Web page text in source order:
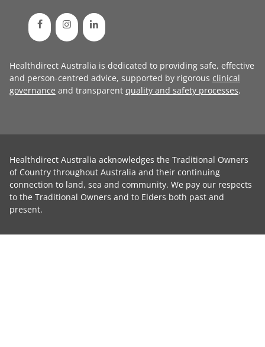
Healthdirect Australia is dedicated to providing safe, effective
and person-centred advice, supported by rigorous clinical
governance and transparent quality and safety processes.
Healthdirect Australia acknowledges the Traditional Owners
of Country throughout Australia and their continuing
connection to land, sea and community. We pay our respects
to the Traditional Owners and to Elders both past and
present.